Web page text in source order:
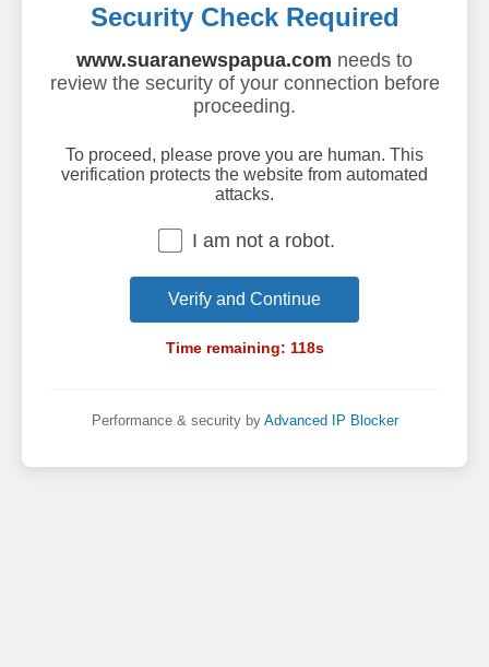
Security Check Required
www.suaranewspapua.com needs to
review the security of your connection before
proceeding.
To proceed, please prove you are human. This
verification protects the website from automated
attacks.
I am not a robot.
Verify and Continue
Time remaining: 118s
Performance & security by Advanced IP Blocker